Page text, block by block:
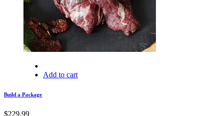
Add to cart
Build a Package
$229.99